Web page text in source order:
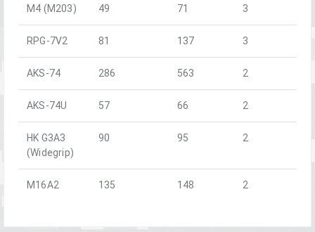
M4 (M203) 49 71 3
RPG-7V2 81 137 3
AKS-74 286 563 2
AKS-74U 57 66 2
HK G3A3
(Widegrip)
90 95 2
M16A2 135 148 2